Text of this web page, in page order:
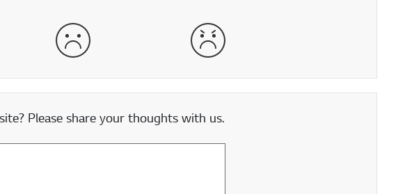
nor Dissatisfied Dissatisfied
Please share your thoughts with us.